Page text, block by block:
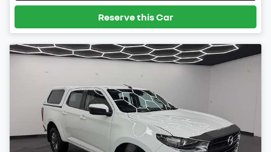
Reserve this Car